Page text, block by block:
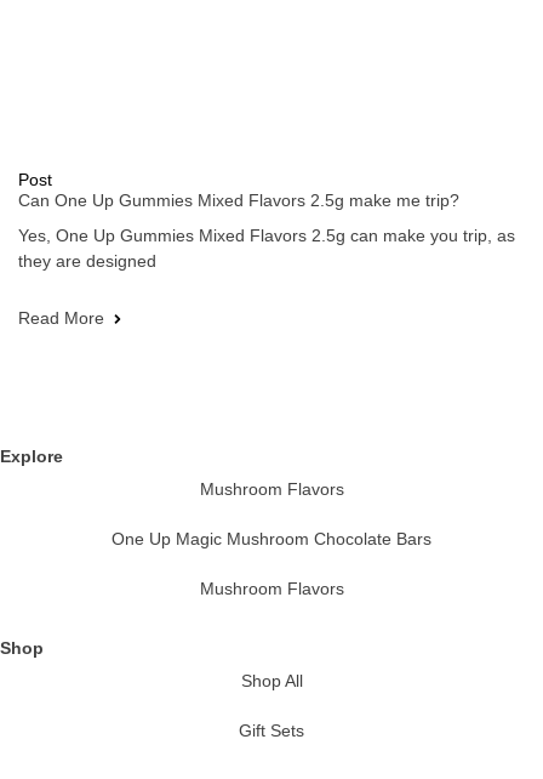
Post
Can One Up Gummies Mixed Flavors 2.5g make me trip?
Yes, One Up Gummies Mixed Flavors 2.5g can make you trip, as
they are designed
Read More
Explore
Mushroom Flavors
One Up Magic Mushroom Chocolate Bars
Mushroom Flavors
Shop
Shop All
Gift Sets